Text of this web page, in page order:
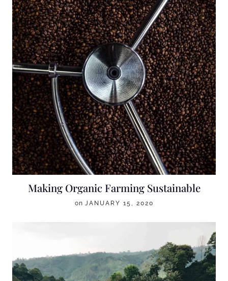
Making Organic Farming Sustainable
on JANUARY 15, 2020